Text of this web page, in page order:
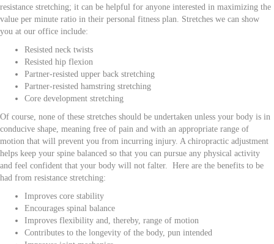
resistance stretching; it can be helpful for anyone interested in maximizing the
value per minute ratio in their personal fitness plan. Stretches we can show
you at our office include:
Resisted neck twists
Resisted hip flexion
Partner-resisted upper back stretching
Partner-resisted hamstring stretching
Core development stretching
Of course, none of these stretches should be undertaken unless your body is in
conducive shape, meaning free of pain and with an appropriate range of
motion that will prevent you from incurring injury. A chiropractic adjustment
helps keep your spine balanced so that you can pursue any physical activity
and feel confident that your body will not falter. Here are the benefits to be
had from resistance stretching:
Improves core stability
Encourages spinal balance
Improves flexibility and, thereby, range of motion
Contributes to the longevity of the body, pun intended